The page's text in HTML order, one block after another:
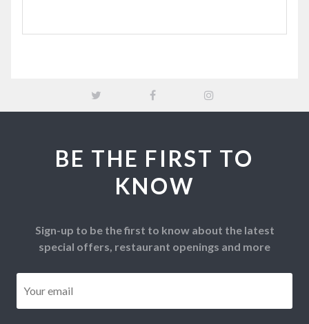
BE THE FIRST TO
KNOW
Sign-up to be the first to know about the latest
special offers, restaurant openings and more